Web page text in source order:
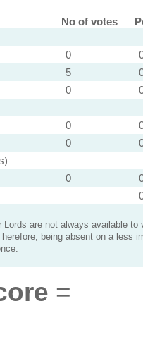
No of votes
0
5
0
0
0
0
are not always available to
being absent on a less
=